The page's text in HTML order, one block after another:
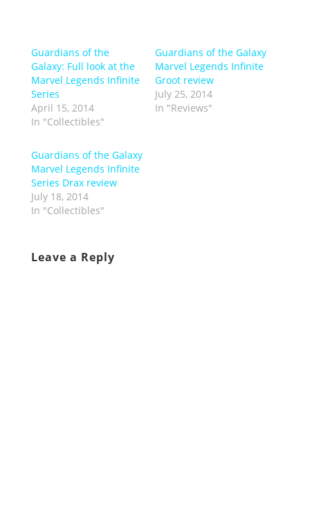
Guardians of the
Galaxy: Full look at the
Marvel Legends Infinite
Series
April 15, 2014
In "Collectibles"
Guardians of the Galaxy
Marvel Legends Infinite
Groot review
July 25, 2014
In "Reviews"
Guardians of the Galaxy
Marvel Legends Infinite
Series Drax review
July 18, 2014
In "Collectibles"
Leave a Reply